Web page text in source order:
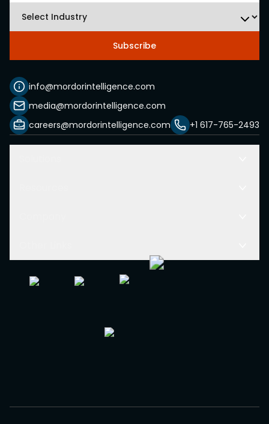
Subscribe
info@mordorintelligence.com
media@mordorintelligence.com
careers@mordorintelligence.com
+1 617-765-2493